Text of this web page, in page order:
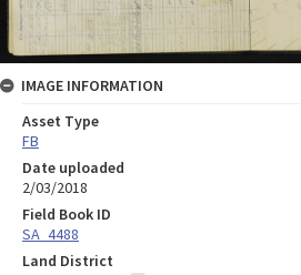
IMAGE INFORMATION
Asset Type
FB
Date uploaded
2/03/2018
Field Book ID
SA_4488
Land District